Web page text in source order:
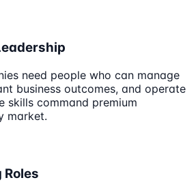
need people who can manage
business outcomes, and operate
skills command premium
market.